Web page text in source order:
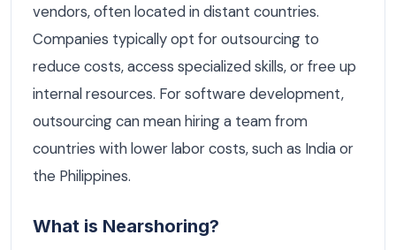
vendors, often located in distant countries.
Companies typically opt for outsourcing to
reduce costs, access specialized skills, or free up
internal resources. For software development,
outsourcing can mean hiring a team from
countries with lower labor costs, such as India or
the Philippines.
What is Nearshoring?